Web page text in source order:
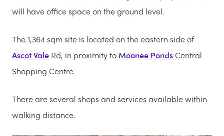
will have office space on the ground level.
The 1,364 sqm site is located on the eastern side of
Ascot Vale Rd, in proximity to Moonee PondsCentral
Shopping Centre.
There are several shops and services available within
walking distance.